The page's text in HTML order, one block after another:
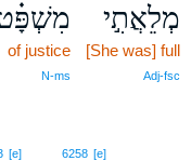
מְלֵאֲתִ֣י
[She was] full
Adj‑fsc
of justice
N‑ms
6258 [e]
[e]